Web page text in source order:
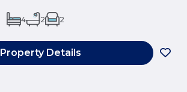
4 2 2
Property Details